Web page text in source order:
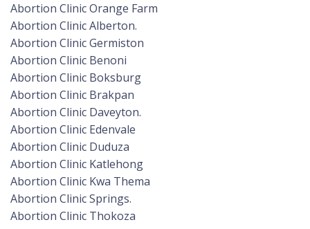
Abortion Clinic Orange Farm
Abortion Clinic Alberton.
Abortion Clinic Germiston
Abortion Clinic Benoni
Abortion Clinic Boksburg
Abortion Clinic Brakpan
Abortion Clinic Daveyton.
Abortion Clinic Edenvale
Abortion Clinic Duduza
Abortion Clinic Katlehong
Abortion Clinic Kwa Thema
Abortion Clinic Springs.
Abortion Clinic Thokoza